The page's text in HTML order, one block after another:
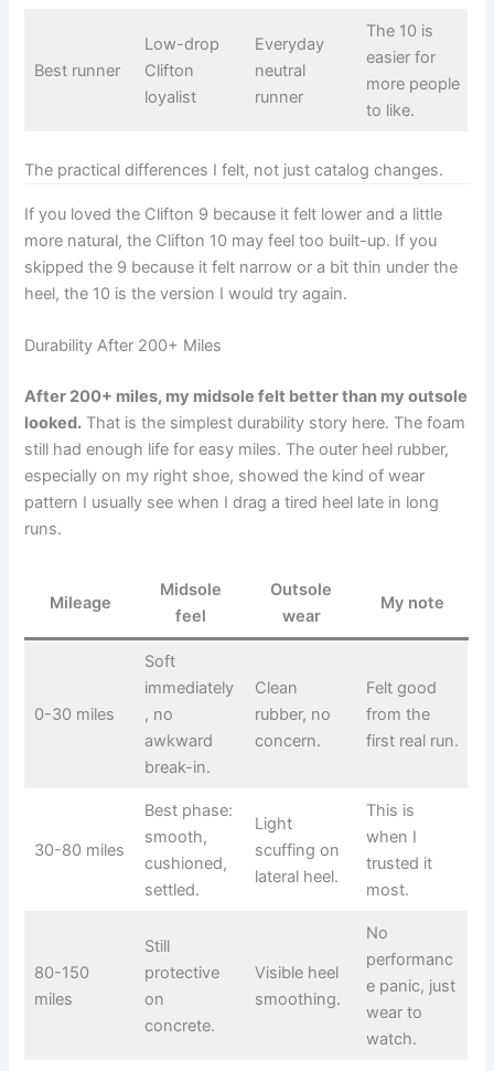
Best runner
Low-drop
Clifton
loyalist
Everyday
neutral
runner
The 10 is
easier for
more people
to like.
The practical differences I felt, not just catalog changes.
If you loved the Clifton 9 because it felt lower and a little
more natural, the Clifton 10 may feel too built-up. If you
skipped the 9 because it felt narrow or a bit thin under the
heel, the 10 is the version I would try again.
Durability After 200+ Miles
After 200+ miles, my midsole felt better than my outsole
looked. That is the simplest durability story here. The foam
still had enough life for easy miles. The outer heel rubber,
especially on my right shoe, showed the kind of wear
pattern I usually see when I drag a tired heel late in long
runs.
Mileage
Midsole
feel
Outsole
wear
My note
0-30 miles
Soft
immediately
, no
awkward
break-in.
Clean
rubber, no
concern.
Felt good
from the
first real run.
30-80 miles
Best phase:
smooth,
cushioned,
settled.
Light
scuffing on
lateral heel.
This is
when I
trusted it
most.
80-150
miles
Still
protective
on
concrete.
Visible heel
smoothing.
No
performanc
e panic, just
wear to
watch.